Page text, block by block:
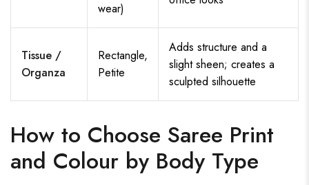
wear)
Tissue /
Organza
Rectangle,
Petite
Adds structure and a
slight sheen; creates a
sculpted silhouette
How to Choose Saree Print
and Colour by Body Type